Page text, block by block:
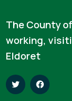
The County
working,
Eldoret